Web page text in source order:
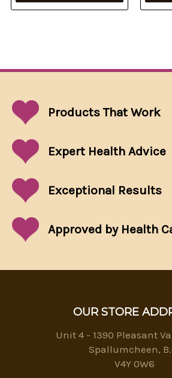
Products That Work
Expert Health Advice
Exceptional Results
Approved by Health
OUR STORE
Unit 4 - 1390 Pleasant
Spallumcheen,
V4Y 0W6